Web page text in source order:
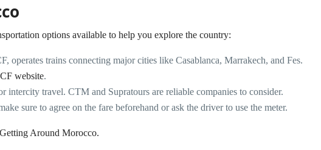
options available to help you explore the country:
operates trains connecting major cities like Casablanca, Marrakech, and Fes.
website.
intercity travel. CTM and Supratours are reliable companies to consider.
sure to agree on the fare beforehand or ask the driver to use the meter.
Getting Around Morocco.